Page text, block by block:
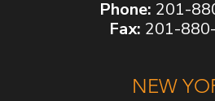
Phone: 201-
Fax: 201-
NEW